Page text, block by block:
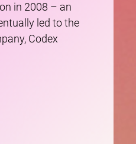
in 2008 – an
led to the
Codex